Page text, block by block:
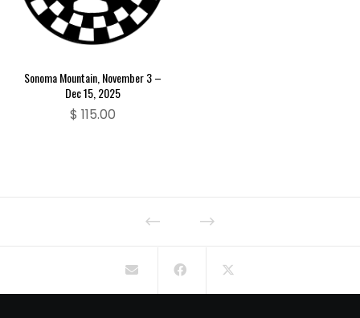
Sonoma Mountain, November 3 –
Dec 15, 2025
$ 115.00